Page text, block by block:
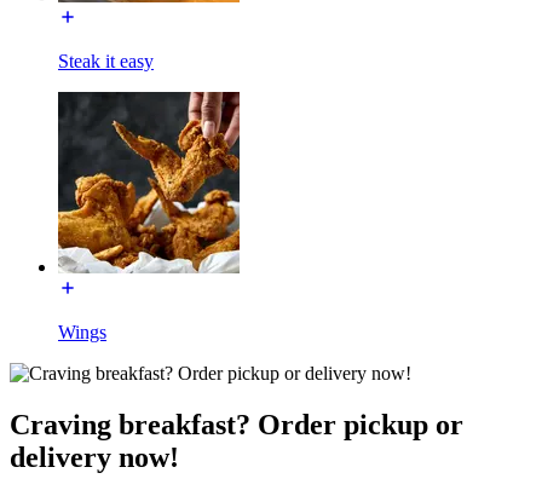
Steak it easy
Wings
Craving breakfast? Order pickup or
delivery now!